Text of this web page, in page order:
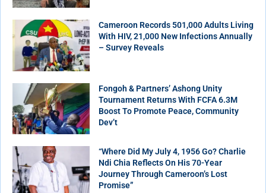
Cameroon Records 501,000 Adults Living
With HIV, 21,000 New Infections Annually
– Survey Reveals
Fongoh & Partners’ Ashong Unity
Tournament Returns With FCFA 6.3M
Boost To Promote Peace, Community
Dev’t
“Where Did My July 4, 1956 Go? Charlie
Ndi Chia Reflects On His 70-Year
Journey Through Cameroon’s Lost
Promise”